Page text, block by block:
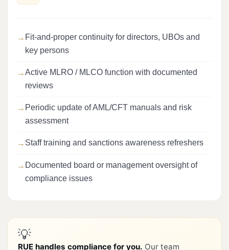
Fit-and-proper continuity for directors, UBOs and
key persons
Active MLRO / MLCO function with documented
reviews
Periodic update of AML/CFT manuals and risk
assessment
Staff training and sanctions awareness refreshers
Documented board or management oversight of
compliance issues
💡
RUE handles compliance for you. Our team